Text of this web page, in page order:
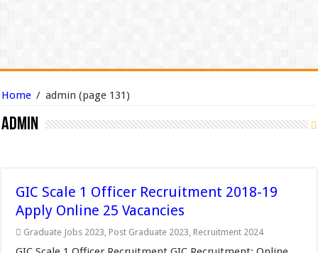
Home / admin (page 131)
admin
GIC Scale 1 Officer Recruitment 2018-19
Apply Online 25 Vacancies
Graduate Jobs 2023, Post Graduate 2023, Recruitment 2024